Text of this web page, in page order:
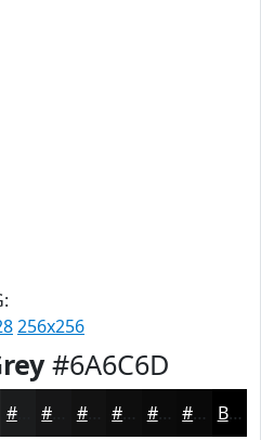
256x256
#6A6C6D
#1B1C1D #121212 #0E0E0E #0B0B0B #090909 Black